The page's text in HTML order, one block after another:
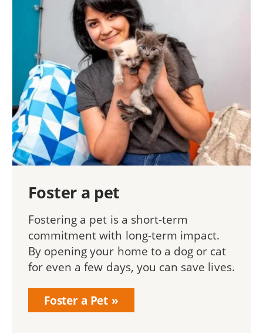
Foster a pet
Fostering a pet is a short-term
commitment with long-term impact.
By opening your home to a dog or cat
for even a few days, you can save lives.
Foster a Pet